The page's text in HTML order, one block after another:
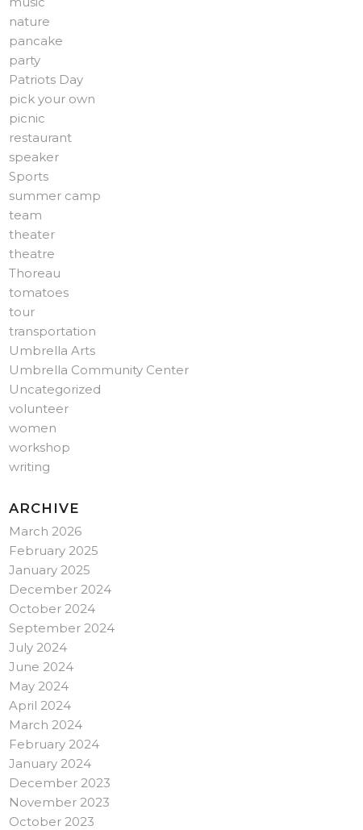
nature
pancake
party
Patriots Day
pick your own
picnic
restaurant
speaker
Sports
summer camp
team
theater
theatre
Thoreau
tomatoes
tour
transportation
Umbrella Arts
Umbrella Community Center
Uncategorized
volunteer
women
workshop
writing
ARCHIVE
March 2026
February 2025
January 2025
December 2024
October 2024
September 2024
July 2024
June 2024
May 2024
April 2024
March 2024
February 2024
January 2024
December 2023
November 2023
October 2023